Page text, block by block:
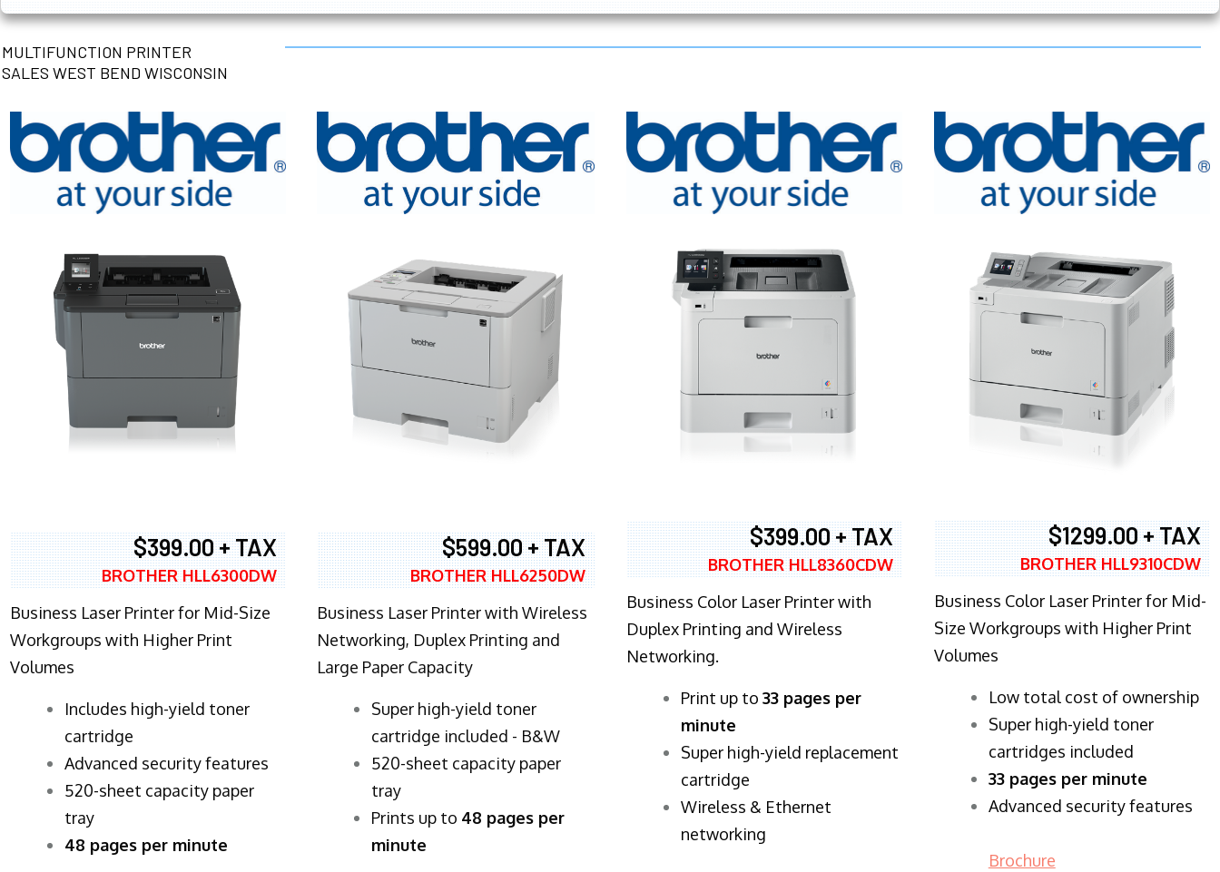
MULTIFUNCTION PRINTER
SALES WEST BEND WISCONSIN
$399.00 + TAX
BROTHER HLL6300DW
Business Laser Printer for Mid-Size
Workgroups with Higher Print
Volumes
​Includes high-yield toner
cartridge
Advanced security features
520-sheet capacity paper
tray
48 pages per minute
$599.00 + TAX
BROTHER HLL6250DW
Business Laser Printer with Wireless
Networking, Duplex Printing and
Large Paper Capacity
Super high-yield toner
cartridge included - B&W
520-sheet capacity paper
tray
Prints up to 48 pages per
minute
$399.00 + TAX
BROTHER HLL8360CDW
Business Color Laser Printer with
Duplex Printing and Wireless
Networking.
​Print up to 33 pages per
minute
Super high-yield replacement
cartridge
Wireless & Ethernet
networking
$1299.00 + TAX
BROTHER HLL9310CDW
Business Color Laser Printer for Mid-
Size Workgroups with Higher Print
Volumes
​Low total cost of ownership
Super high-yield toner
cartridges included
33 pages per minute
Advanced security features
Brochure